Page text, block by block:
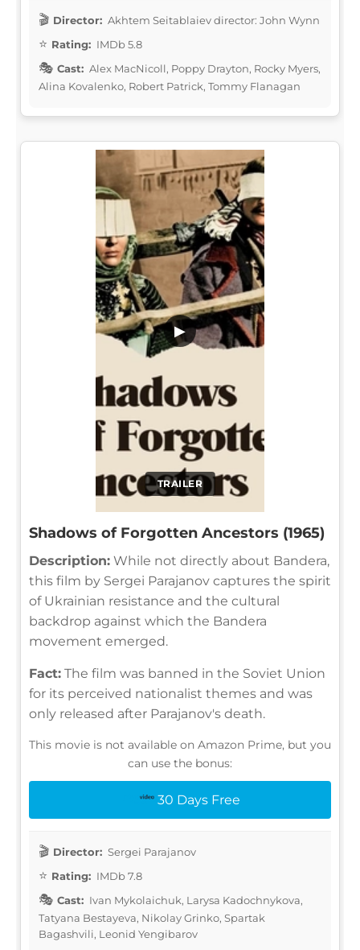
Director: Akhtem Seitablaiev director: John Wynn
Rating: IMDb 5.8
Cast: Alex MacNicoll, Poppy Drayton, Rocky Myers,
Alina Kovalenko, Robert Patrick, Tommy Flanagan
TRAILER
▶
Shadows of Forgotten Ancestors (1965)
Description: While not directly about Bandera,
this film by Sergei Parajanov captures the spirit
of Ukrainian resistance and the cultural
backdrop against which the Bandera
movement emerged.
Fact: The film was banned in the Soviet Union
for its perceived nationalist themes and was
only released after Parajanov's death.
This movie is not available on Amazon Prime, but you
can use the bonus:
30 Days Free
Director: Sergei Parajanov
Rating: IMDb 7.8
Cast: Ivan Mykolaichuk, Larysa Kadochnykova,
Tatyana Bestayeva, Nikolay Grinko, Spartak
Bagashvili, Leonid Yengibarov